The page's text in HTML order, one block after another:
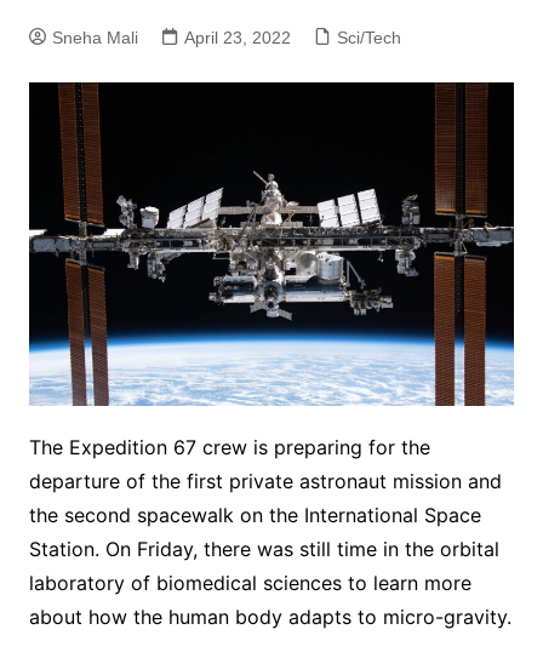
Sneha Mali April 23, 2022 Sci/Tech
The Expedition 67 crew is preparing for the
departure of the first private astronaut mission and
the second spacewalk on the International Space
Station. On Friday, there was still time in the orbital
laboratory of biomedical sciences to learn more
about how the human body adapts to micro-gravity.